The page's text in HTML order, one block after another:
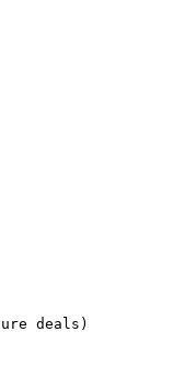
deals)